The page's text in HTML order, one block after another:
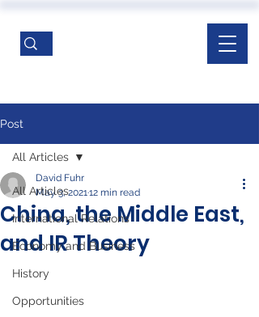
Post
All Articles
International Relations
Economy and Business
History
Opportunities
All Articles
China, the Middle East,
and IR Theory
David Fuhr
May 3, 202112 min read